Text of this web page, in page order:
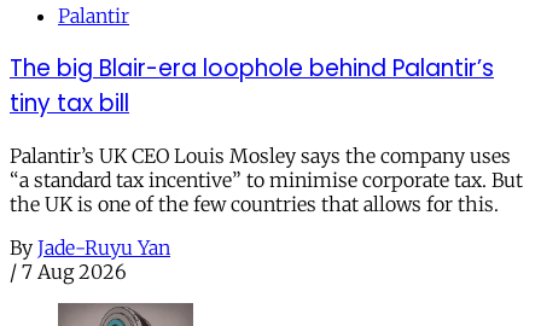
Palantir
The big Blair-era loophole behind Palantir’s
tiny tax bill
Palantir’s UK CEO Louis Mosley says the company uses
“a standard tax incentive” to minimise corporate tax. But
the UK is one of the few countries that allows for this.
By Jade-Ruyu Yan
/ 7 Aug 2026